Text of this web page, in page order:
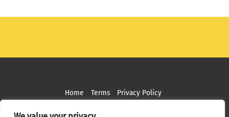
Home Terms Privacy Policy
Copyright ©2026 MPS Studios. All Rights Reserved